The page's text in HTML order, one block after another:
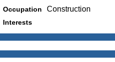
Occupation Construction
Interests